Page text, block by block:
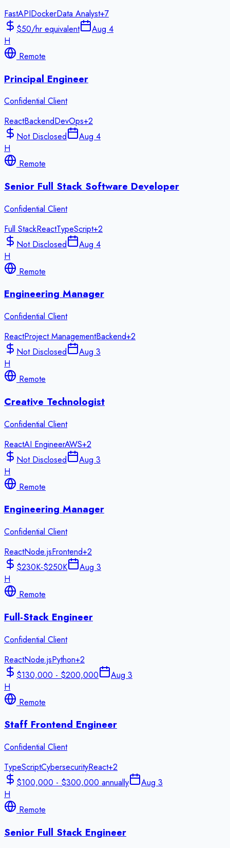
FastAPIDockerData Analyst+7
$50/hr equivalent
Aug 4
H
Remote
Principal Engineer
Confidential Client
ReactBackendDevOps+2
Not Disclosed
Aug 4
H
Remote
Senior Full Stack Software Developer
Confidential Client
Full StackReactTypeScript+2
Not Disclosed
Aug 4
H
Remote
Engineering Manager
Confidential Client
ReactProject ManagementBackend+2
Not Disclosed
Aug 3
H
Remote
Creative Technologist
Confidential Client
ReactAI EngineerAWS+2
Not Disclosed
Aug 3
H
Remote
Engineering Manager
Confidential Client
ReactNode.jsFrontend+2
$230K-$250K
Aug 3
H
Remote
Full-Stack Engineer
Confidential Client
ReactNode.jsPython+2
$130,000 - $200,000
Aug 3
H
Remote
Staff Frontend Engineer
Confidential Client
TypeScriptCybersecurityReact+2
$100,000 - $300,000 annually
Aug 3
H
Remote
Senior Full Stack Engineer